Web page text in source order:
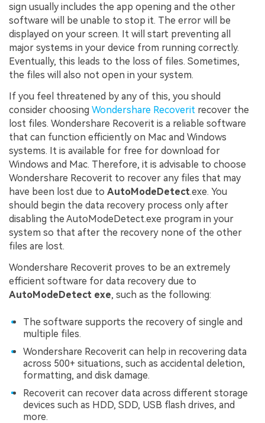
sign usually includes the app opening and the other
software will be unable to stop it. The error will be
displayed on your screen. It will start preventing all
major systems in your device from running correctly.
Eventually, this leads to the loss of files. Sometimes,
the files will also not open in your system.
If you feel threatened by any of this, you should
consider choosing Wondershare Recoverit recover the
lost files. Wondershare Recoverit is a reliable software
that can function efficiently on Mac and Windows
systems. It is available for free for download for
Windows and Mac. Therefore, it is advisable to choose
Wondershare Recoverit to recover any files that may
have been lost due to AutoModeDetect.exe. You
should begin the data recovery process only after
disabling the AutoModeDetect.exe program in your
system so that after the recovery none of the other
files are lost.
Wondershare Recoverit proves to be an extremely
efficient software for data recovery due to
AutoModeDetect exe, such as the following:
The software supports the recovery of single and
multiple files.
Wondershare Recoverit can help in recovering data
across 500+ situations, such as accidental deletion,
formatting, and disk damage.
Recoverit can recover data across different storage
devices such as HDD, SDD, USB flash drives, and
more.